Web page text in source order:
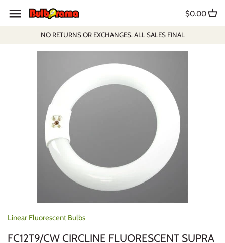
content
NO RETURNS OR EXCHANGES. ALL SALES FINAL
$0.00
Linear Fluorescent Bulbs
FC12T9/CW CIRCLINE FLUORESCENT SUPRA